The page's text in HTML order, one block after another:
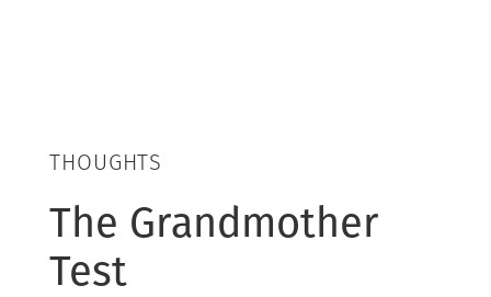
THOUGHTS
The Grandmother
Test